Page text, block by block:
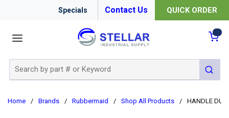
Specials Contact Us QUICK ORDER
submit
Home / Brands / Rubbermaid / Shop All Products / HANDLE